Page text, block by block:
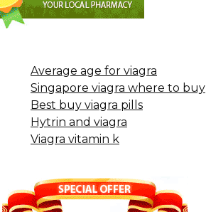
Average age for viagra
Singapore viagra where to buy
Best buy viagra pills
Hytrin and viagra
Viagra vitamin k